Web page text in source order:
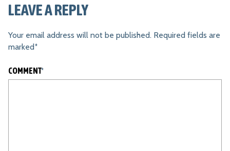
LEAVE A REPLY
Your email address will not be published. Required fields are
marked*
COMMENT*